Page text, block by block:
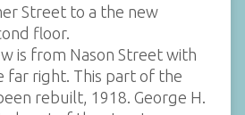
Street to a the new
floor.
is from Nason Street with
far right. This part of the
rebuilt, 1918. George H.